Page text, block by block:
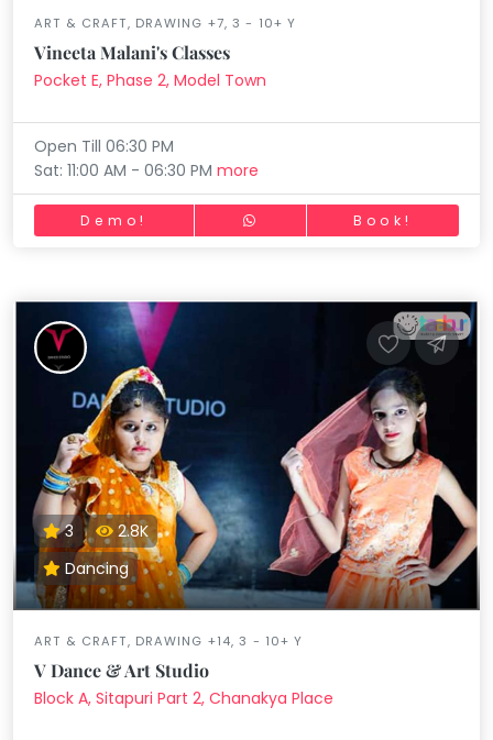
ART & CRAFT, DRAWING +7, 3 - 10+ Y
Vineeta Malani's Classes
Pocket E, Phase 2, Model Town
Open Till 06:30 PM
Sat: 11:00 AM - 06:30 PMmore
Demo! Book!
3
2.8K
Dancing
ART & CRAFT, DRAWING +14, 3 - 10+ Y
V Dance & Art Studio
Block A, Sitapuri Part 2, Chanakya Place